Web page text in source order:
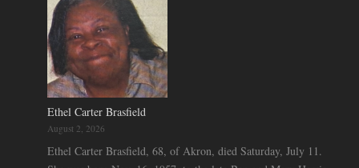
Ethel Carter Brasfield
August 2, 2026
Ethel Carter Brasfield, 68, of Akron, died Saturday, July 11.